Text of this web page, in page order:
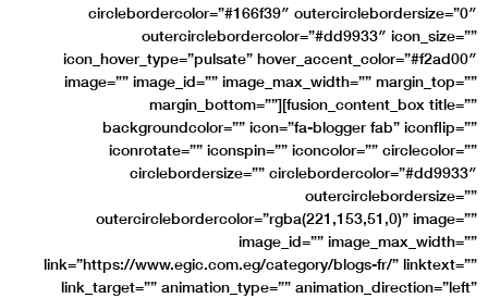
circlebordercolor=”#166f39″ outercirclebordersize=”0″
outercirclebordercolor=”#dd9933″ icon_size=””
icon_hover_type=”pulsate” hover_accent_color=”#f2ad00″
image=”” image_id=”” image_max_width=”” margin_top=””
margin_bottom=””][fusion_content_box title=””
backgroundcolor=”” icon=”fa-blogger fab” iconflip=””
iconrotate=”” iconspin=”” iconcolor=”” circlecolor=””
circlebordersize=”” circlebordercolor=”#dd9933″
outercirclebordersize=””
outercirclebordercolor=”rgba(221,153,51,0)” image=””
image_id=”” image_max_width=””
link=”https://www.egic.com.eg/category/blogs-fr/” linktext=””
link_target=”” animation_type=”” animation_direction=”left”